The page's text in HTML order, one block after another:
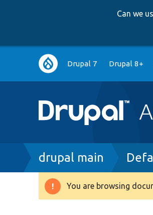
Can we
Main
navigation
Drupal 7 Drupal 8+
Breadcrumb
drupal main
Warning
You are browsing